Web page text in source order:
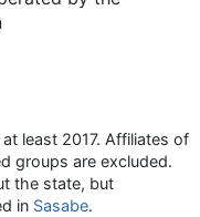
least 2017. Affiliates of
groups are excluded.
the state, but
in Sasabe.